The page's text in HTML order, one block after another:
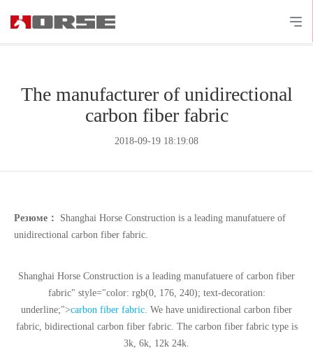
The manufacturer of unidirectional
carbon fiber fabric
2018-09-19 18:19:08
Резюме：
Shanghai Horse Construction is a leading manufatuere of
unidirectional carbon fiber fabric.
Shanghai Horse Construction is a leading manufatuere of carbon fiber
fabric" style="color: rgb(0, 176, 240); text-decoration:
underline;">carbon fiber fabric. We have unidirectional carbon fiber
fabric, bidirectional carbon fiber fabric. The carbon fiber fabric type is
3k, 6k, 12k 24k.